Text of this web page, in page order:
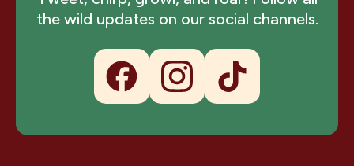
the wild updates on our social channels.